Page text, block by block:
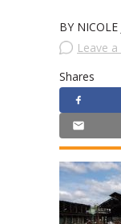
BY NICOLE
Leave
Shares